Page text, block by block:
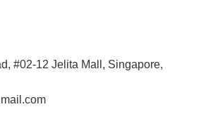
#02-12 Jelita Mall, Singapore,